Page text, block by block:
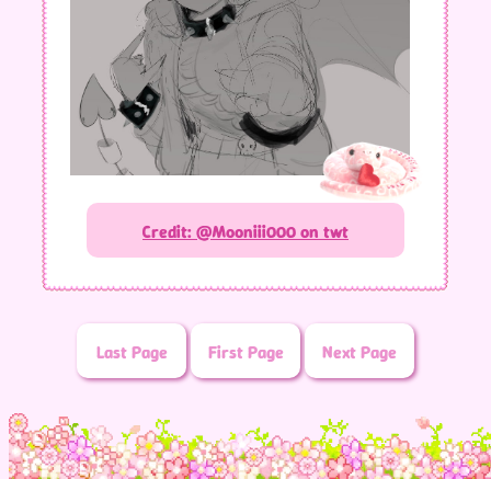
Credit: @Mooniii000 on twt
Last Page First Page Next Page